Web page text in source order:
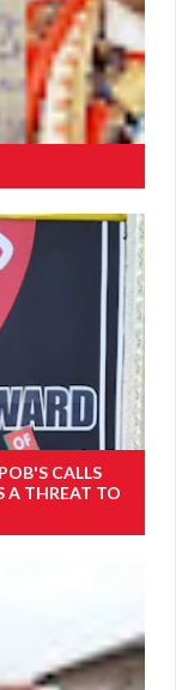
CALLS
A THREAT TO